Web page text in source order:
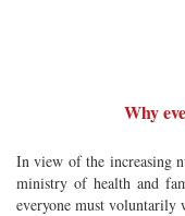
Why
In view of the increasing
ministry of health and
everyone must voluntarily